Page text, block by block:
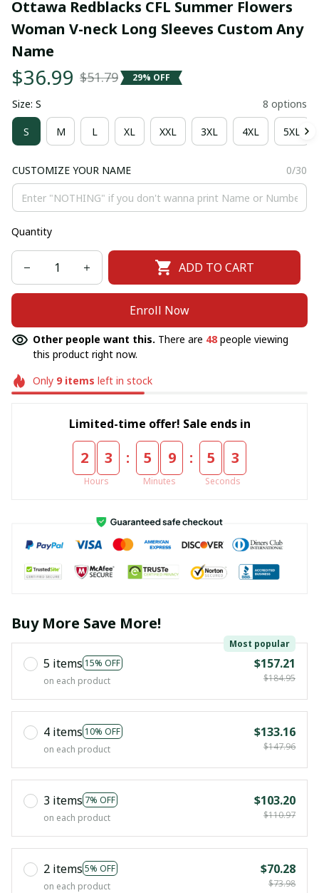
Ottawa Redblacks CFL Summer Flowers
Woman V-neck Long Sleeves Custom Any
Name
$36.99 $51.79 29% OFF
Size: S 8 options
S M L XL XXL 3XL 4XL 5XL
CUSTOMIZE YOUR NAME 0/30
Quantity
ADD TO CART
Enroll Now
Other people want this. There are 48 people viewing
this product right now.
Only 9items left in stock
Limited-time offer! Sale ends in
2 3
Hours
: 5 9
Minutes
: 5 2
Seconds
Buy More Save More!
5 items 15% OFF
Most popular
on each product
$157.21
$184.95
4 items 10% OFF
on each product
$133.16
$147.96
3 items 7% OFF
on each product
$103.20
$110.97
2 items 5% OFF
on each product
$70.28
$73.98